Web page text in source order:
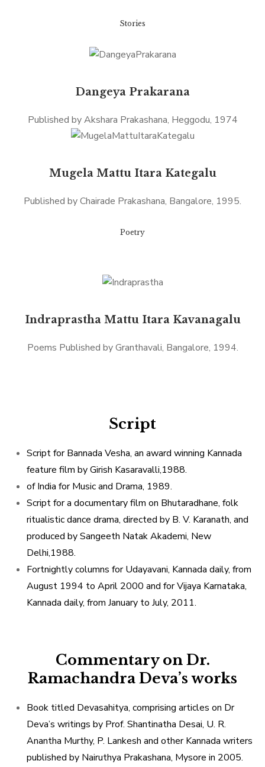
Stories
Dangeya Prakarana
Published by Akshara Prakashana, Heggodu, 1974
Mugela Mattu Itara Kategalu
Published by Chairade Prakashana, Bangalore, 1995.
Poetry
Indraprastha Mattu Itara Kavanagalu
Poems Published by Granthavali, Bangalore, 1994.
Script
Script for Bannada Vesha, an award winning Kannada
feature film by Girish Kasaravalli,1988.
of India for Music and Drama, 1989.
Script for a documentary film on Bhutaradhane, folk
ritualistic dance drama, directed by B. V. Karanath, and
produced by Sangeeth Natak Akademi, New
Delhi,1988.
Fortnightly columns for Udayavani, Kannada daily, from
August 1994 to April 2000 and for Vijaya Karnataka,
Kannada daily, from January to July, 2011.
Commentary on Dr.
Ramachandra Deva’s works
Book titled Devasahitya, comprising articles on Dr
Deva’s writings by Prof. Shantinatha Desai, U. R.
Anantha Murthy, P. Lankesh and other Kannada writers
published by Nairuthya Prakashana, Mysore in 2005.